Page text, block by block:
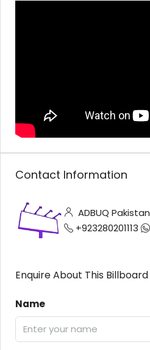
Contact Information
ADBUQ Pakistan
+923280201113
Enquire About This Billboard
Name